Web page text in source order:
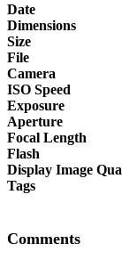
Date
Dimensions
Size
File
Camera
ISO Speed
Exposure
Aperture
Focal Length
Flash
Display Image
Tags
Comments